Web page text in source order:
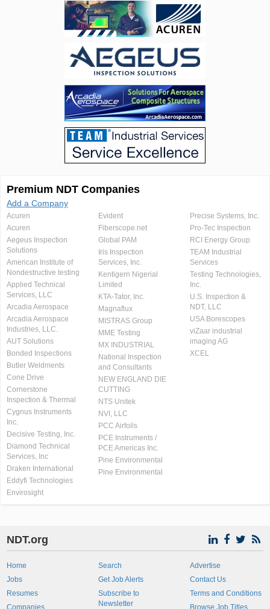
Premium NDT Companies
Add a Company
Acuren
Acuren
Aegeus Inspection
Solutions
American Institute of
Nondestructive testing
Applied Technical
Services, LLC
Arcadia Aerospace
Arcadia Aerospace
Industries, LLC.
AUT Solutions
Bonded Inspections
Butler Weldments
Cone Drive
Cornerstone
Inspection & Thermal
Cygnus Instruments
Inc.
Decisive Testing, Inc.
Diamond Technical
Services, Inc
Draken International
Eddyfi Technologies
Envirosight
Evident
Fiberscope.net
Global PAM
Iris Inspection
Services, Inc.
Kentigern Nigerial
Limited
KTA-Tator, Inc.
Magnaflux
MISTRAS Group
MME Testing
MX INDUSTRIAL
National Inspection
and Consultants
NEW ENGLAND DIE
CUTTING
NTS Unitek
NVI, LLC
PCC Airfoils
PCE Instruments /
PCE Americas Inc.
Pine Environmental
Pine Environmental
Precise Systems, Inc.
Pro-Tec Inspection
RCI Energy Group
TEAM Industrial
Services
Testing Technologies,
Inc.
U.S. Inspection &
NDT, LLC
USA Borescopes
viZaar industrial
imaging AG
XCEL
NDT.org
Home
Jobs
Resumes
Companies
Search
Get Job Alerts
Subscribe to
Newsletter
Advertise
Contact Us
Terms and Conditions
Browse Job Titles